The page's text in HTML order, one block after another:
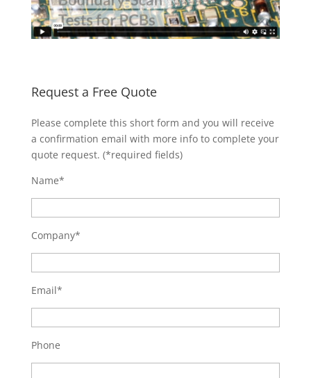
Request a Free Quote
Please complete this short form and you will receive
a confirmation email with more info to complete your
quote request. (*required fields)
Name*
Company*
Email*
Phone